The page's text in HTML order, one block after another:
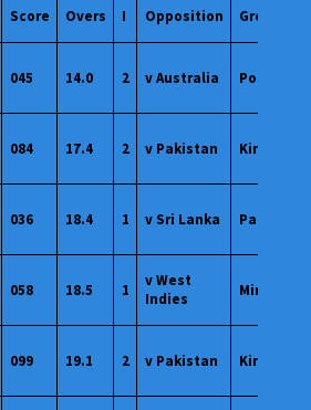
Score Overs I Opposition Ground
045 14.0 2 v Australia
084 17.4 2 v Pakistan Kimberley
036 18.4 1 v Sri Lanka Paarl
058 18.5 1
v West
Indies
Mirpur
099 19.1 2 v Pakistan Kingston